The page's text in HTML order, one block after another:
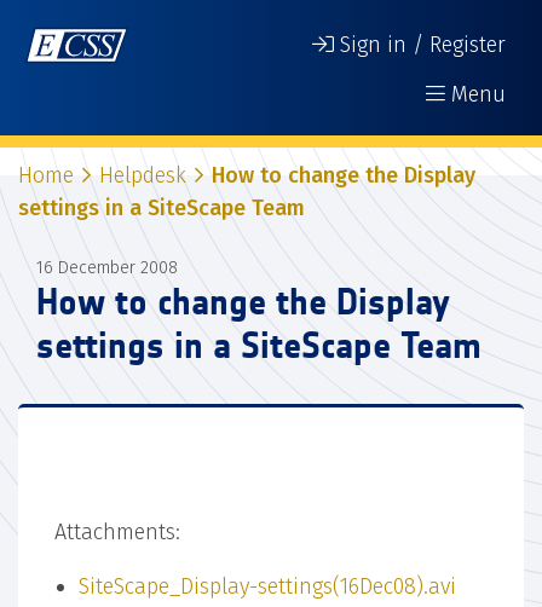
Sign in / Register
Menu
Home Helpdesk
How to change the Display
settings in a SiteScape Team
16 December 2008
How to change the Display
settings in a SiteScape Team
Attachments:
SiteScape_Display-settings(16Dec08).avi